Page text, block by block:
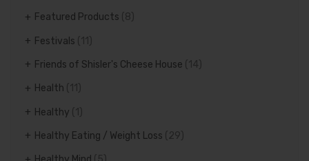
Featured Products (8)
Festivals
Friends of Shisler's Cheese House (14)
Health
Healthy
Healthy Eating / Weight Loss (29)